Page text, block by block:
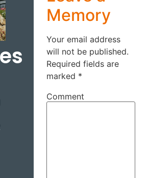
Memory
Your email address
will not be published.
Required fields are
marked *
Comment